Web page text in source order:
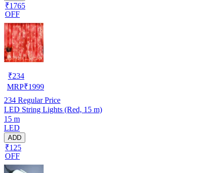
₹1765
OFF
₹234
MRP₹1999
234 Regular Price
LED String Lights (Red, 15 m)
15 m
LED
ADD
₹125
OFF